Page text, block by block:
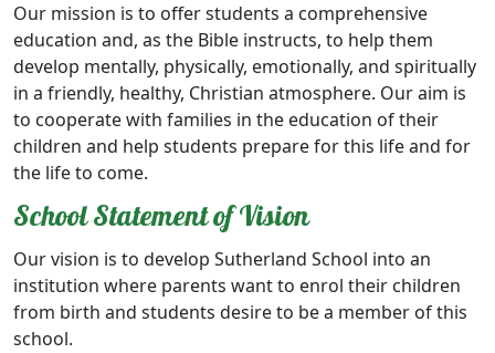
Our mission is to offer students a comprehensive
education and, as the Bible instructs, to help them
develop mentally, physically, emotionally, and spiritually
in a friendly, healthy, Christian atmosphere. Our aim is
to cooperate with families in the education of their
children and help students prepare for this life and for
the life to come.
School Statement of Vision
Our vision is to develop Sutherland School into an
institution where parents want to enrol their children
from birth and students desire to be a member of this
school.